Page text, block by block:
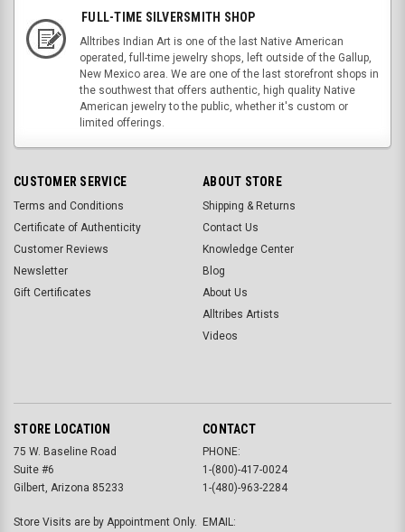
FULL-TIME SILVERSMITH SHOP
Alltribes Indian Art is one of the last Native American
operated, full-time jewelry shops, left outside of the Gallup,
New Mexico area. We are one of the last storefront shops in
the southwest that offers authentic, high quality Native
American jewelry to the public, whether it's custom or
limited offerings.
CUSTOMER SERVICE
Terms and Conditions
Certificate of Authenticity
Customer Reviews
Newsletter
Gift Certificates
ABOUT STORE
Shipping & Returns
Contact Us
Knowledge Center
Blog
About Us
Alltribes Artists
Videos
STORE LOCATION
75 W. Baseline Road
Suite #6
Gilbert, Arizona 85233
Store Visits are by Appointment Only.
CONTACT
PHONE:
1-(800)-417-0024
1-(480)-963-2284
EMAIL: